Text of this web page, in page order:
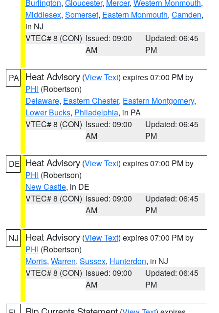
Burlington, Gloucester, Mercer, Western Monmouth,
Middlesex, Somerset, Eastern Monmouth, Camden,
in NJ
VTEC# 8 (CON) Issued: 09:00
AM
Updated: 06:45
PM
PA Heat Advisory (View Text) expires 07:00 PM by
PHI (Robertson)
Delaware, Eastern Chester, Eastern Montgomery,
Lower Bucks, Philadelphia, in PA
VTEC# 8 (CON) Issued: 09:00
AM
Updated: 06:45
PM
DE Heat Advisory (View Text) expires 07:00 PM by
PHI (Robertson)
New Castle, in DE
VTEC# 8 (CON) Issued: 09:00
AM
Updated: 06:45
PM
NJ Heat Advisory (View Text) expires 07:00 PM by
PHI (Robertson)
Morris, Warren, Sussex, Hunterdon, in NJ
VTEC# 8 (CON) Issued: 09:00
AM
Updated: 06:45
PM